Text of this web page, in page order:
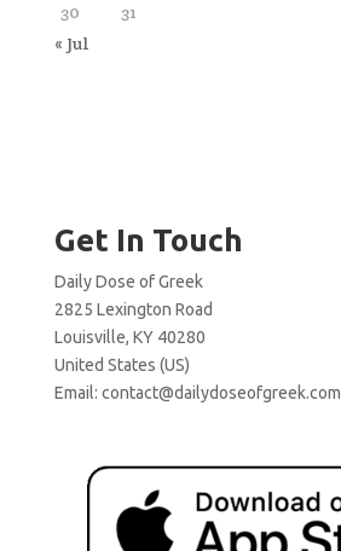
30
31
« Jul
Get In Touch
Daily Dose of Greek
2825 Lexington Road
Louisville, KY 40280
United States (US)
Email: contact@dailydoseofgreek.com